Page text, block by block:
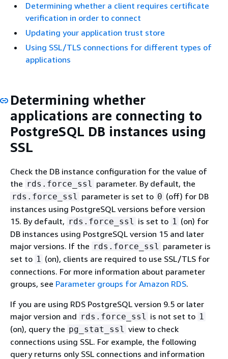
Determining whether a client requires certificate
verification in order to connect
Updating your application trust store
Using SSL/TLS connections for different types of
applications
Determining whether
applications are connecting to
PostgreSQL DB instances using
SSL
Check the DB instance configuration for the value of
the rds.force_ssl parameter. By default, the
rds.force_ssl parameter is set to 0 (off) for DB
instances using PostgreSQL versions before version
15. By default, rds.force_ssl is set to 1 (on) for
DB instances using PostgreSQL version 15 and later
major versions. If the rds.force_ssl
parameter is
set to 1 (on), clients are required to use SSL/TLS for
connections. For more information about parameter
groups, see Parameter groups for Amazon RDS.
If you are using RDS PostgreSQL version 9.5 or later
major version and rds.force_ssl is not set to 1
(on), query the pg_stat_ssl view to check
connections using SSL. For example, the following
query returns only SSL connections and information